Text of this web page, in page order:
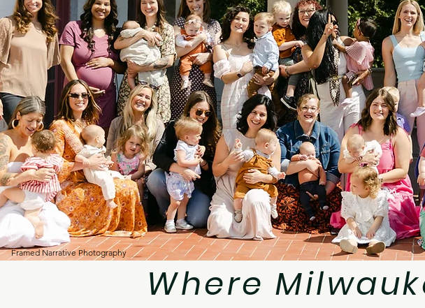
Framed Narrative Photography
Where